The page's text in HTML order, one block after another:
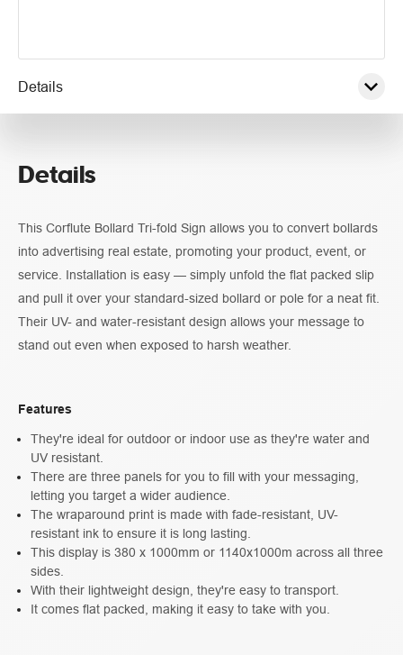
Details
Guidelines
Details
This Corflute Bollard Tri-fold Sign allows you to convert bollards
into advertising real estate, promoting your product, event, or
service. Installation is easy — simply unfold the flat packed slip
and pull it over your standard-sized bollard or pole for a neat fit.
Their UV- and water-resistant design allows your message to
stand out even when exposed to harsh weather.
Features
They're ideal for outdoor or indoor use as they're water and
UV resistant.
There are three panels for you to fill with your messaging,
letting you target a wider audience.
The wraparound print is made with fade-resistant, UV-
resistant ink to ensure it is long lasting.
This display is 380 x 1000mm or 1140x1000m across all three
sides.
With their lightweight design, they're easy to transport.
It comes flat packed, making it easy to take with you.